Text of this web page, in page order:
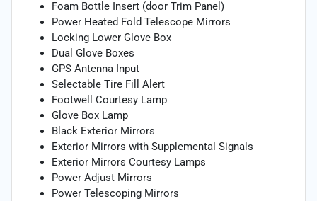
Foam Bottle Insert (door Trim Panel)
Power Heated Fold Telescope Mirrors
Locking Lower Glove Box
Dual Glove Boxes
GPS Antenna Input
Selectable Tire Fill Alert
Footwell Courtesy Lamp
Glove Box Lamp
Black Exterior Mirrors
Exterior Mirrors with Supplemental Signals
Exterior Mirrors Courtesy Lamps
Power Adjust Mirrors
Power Telescoping Mirrors